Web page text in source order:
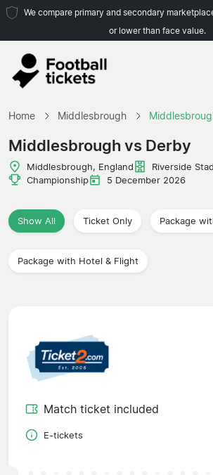
We compare primary and secondary
or lower than face value.
Travel Agencies
Home Middlesbrough
Middlesbrough vs Derby
Middlesbrough, England
Riverside
Championship
5 December 2026
Show All Ticket Only Package
Package with Hotel & Flight
Match ticket included
E-tickets